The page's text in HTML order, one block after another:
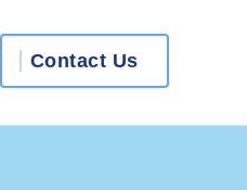
Contact Us